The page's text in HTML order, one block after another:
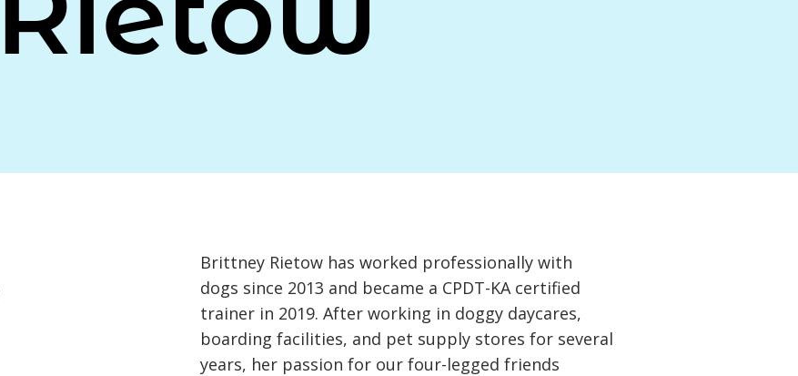
Brittney Rietow has worked professionally with
dogs since 2013 and became a CPDT-KA certified
trainer in 2019. After working in doggy daycares,
boarding facilities, and pet supply stores for several
years, her passion for our four-legged friends